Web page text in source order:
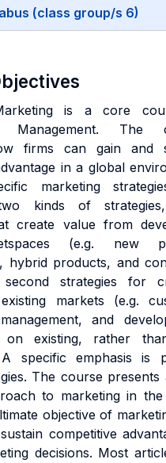
(class group/s 6)
is a core
Management. The
firms can gain and
in a global
marketing
kinds of
create value from
(e.g. new
hybrid products, and
strategies for
markets (e.g.
and
on existing, rather
A specific emphasis is
The course presents
to marketing in the
objective of
competitive
decisions. Most